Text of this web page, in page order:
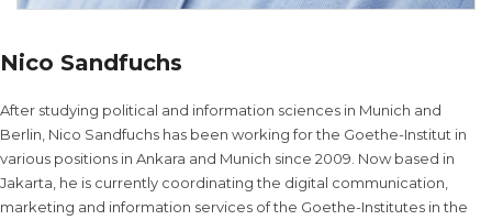
Nico Sandfuchs
After studying political and information sciences in Munich and
Berlin, Nico Sandfuchs has been working for the Goethe-Institut in
various positions in Ankara and Munich since 2009. Now based in
Jakarta, he is currently coordinating the digital communication,
marketing and information services of the Goethe-Institutes in the